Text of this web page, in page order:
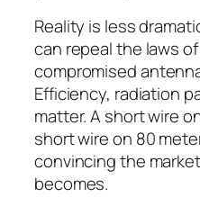
Reality is less
can repeal the laws
compromised
Efficiency, radiation
matter. A short wire
short wire on 80
convincing the
becomes.